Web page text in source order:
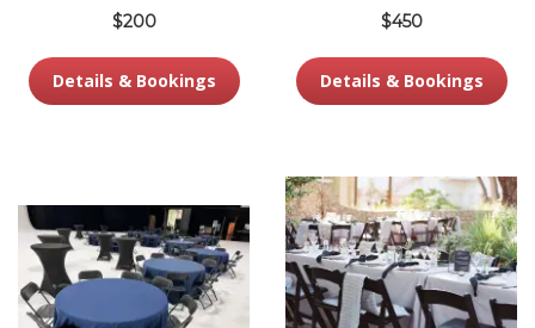
$200
Details & Bookings
$450
Details & Bookings